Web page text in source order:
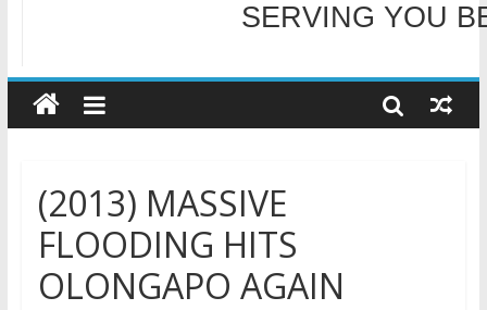
WELCOME TO OUR
SERVING YOU
(2013) MASSIVE
FLOODING HITS
OLONGAPO AGAIN